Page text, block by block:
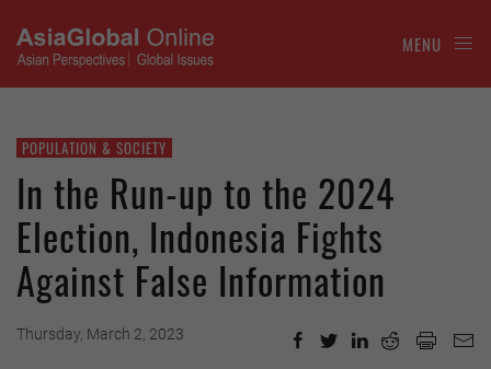
MENU
POPULATION & SOCIETY
In the Run-up to the 2024
Election, Indonesia Fights
Against False Information
Thursday, March 2, 2023